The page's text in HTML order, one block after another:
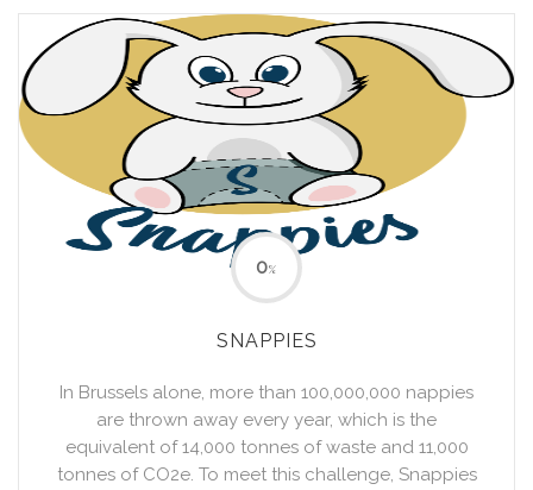
SNAPPIES
In Brussels alone, more than 100,000,000 nappies
are thrown away every year, which is the
equivalent of 14,000 tonnes of waste and 11,000
tonnes of CO2e. To meet this challenge, Snappies
0%